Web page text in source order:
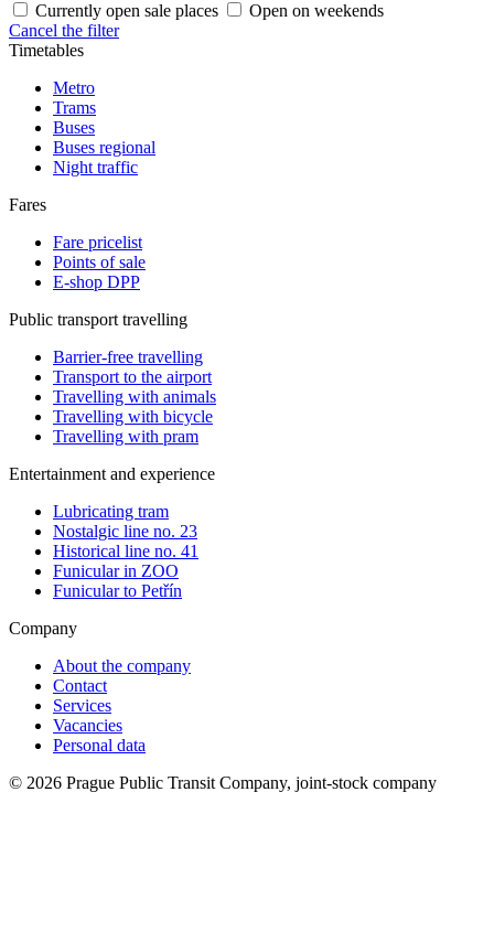
Currently open sale places
Open on weekends
Cancel the filter
Timetables
Metro
Trams
Buses
Buses regional
Night traffic
Fares
Fare pricelist
Points of sale
E-shop DPP
Public transport travelling
Barrier-free travelling
Transport to the airport
Travelling with animals
Travelling with bicycle
Travelling with pram
Entertainment and experience
Lubricating tram
Nostalgic line no. 23
Historical line no. 41
Funicular in ZOO
Funicular to Petřín
Company
About the company
Contact
Services
Vacancies
Personal data
© 2026 Prague Public Transit Company, joint-stock company